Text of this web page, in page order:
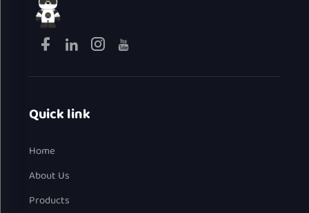
Quick link
Home
About Us
Products